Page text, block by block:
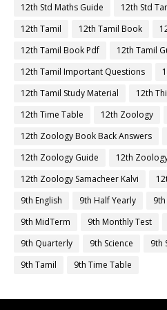
12th Std Maths Guide
12th Std
12th Tamil
12th Tamil Book
12th Tamil Book Pdf
12th Tamil
12th Tamil Important Questions
12th Tamil Study Material
12th
12th Time Table
12th Zoology
12th Zoology Book Back Answers
12th Zoology Guide
12th
12th Zoology Samacheer Kalvi
9th English
9th Half Yearly
9th MidTerm
9th Monthly Test
9th Quarterly
9th Science 9th
9th Tamil
9th Time Table